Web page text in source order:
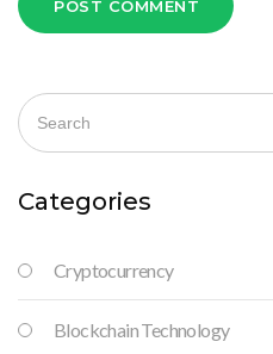
POST COMMENT
Categories
Cryptocurrency
Blockchain Technology